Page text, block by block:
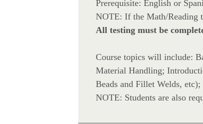
Prerequisite: English or
NOTE: If the Math/Reading
All testing must be
Course topics will include:
Material Handling;
Beads and Fillet Welds,
NOTE: Students are also